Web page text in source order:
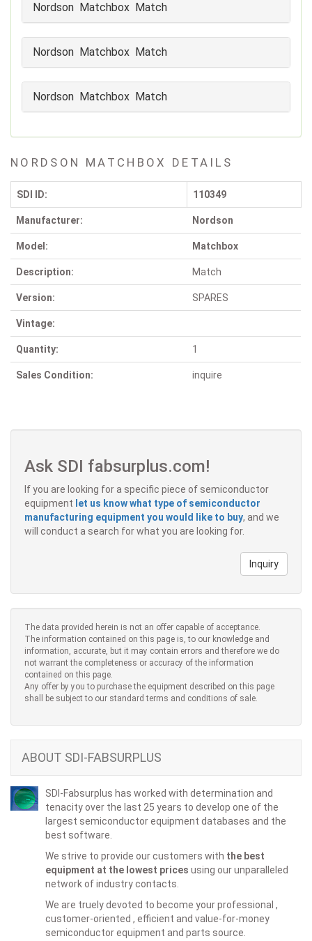
Nordson Matchbox Match
Nordson Matchbox Match
Nordson Matchbox Match
NORDSON MATCHBOX DETAILS
SDI ID: 110349
Manufacturer: Nordson
Model: Matchbox
Description: Match
Version: SPARES
Vintage:
Quantity: 1
Sales Condition: inquire
Ask SDI fabsurplus.com!
If you are looking for a specific piece of semiconductor
equipment let us know what type of semiconductor
manufacturing equipment you would like to buy, and we
will conduct a search for what you are looking for.
Inquiry
The data provided herein is not an offer capable of acceptance.
The information contained on this page is, to our knowledge and
information, accurate, but it may contain errors and therefore we do
not warrant the completeness or accuracy of the information
contained on this page.
Any offer by you to purchase the equipment described on this page
shall be subject to our standard terms and conditions of sale.
ABOUT SDI-FABSURPLUS
SDI-Fabsurplus has worked with determination and
tenacity over the last 25 years to develop one of the
largest semiconductor equipment databases and the
best software.
We strive to provide our customers with the best
equipment at the lowest prices using our unparalleled
network of industry contacts.
We are truely devoted to become your professional ,
customer-oriented , efficient and value-for-money
semiconductor equipment and parts source.